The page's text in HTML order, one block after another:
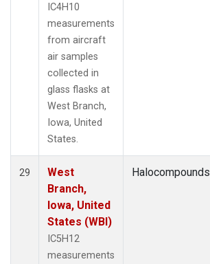
IC4H10
measurements
from aircraft
air samples
collected in
glass flasks at
West Branch,
Iowa, United
States.
29
West
Branch,
Iowa, United
States (WBI)
IC5H12
measurements
Halocompounds